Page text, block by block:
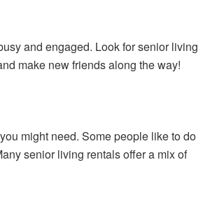
and engaged. Look for senior living
make new friends along the way!
might need. Some people like to do
senior living rentals offer a mix of